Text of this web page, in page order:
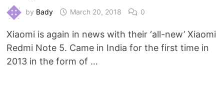
by Bady March 20, 2018 0
Xiaomi is again in news with their ‘all-new’ Xiaomi
Redmi Note 5. Came in India for the first time in
2013 in the form of …